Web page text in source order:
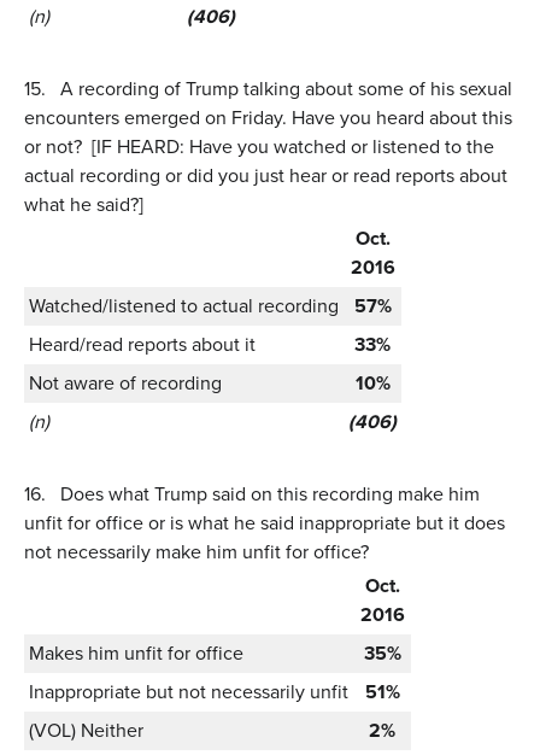
(n)
(406)
15. A recording of Trump talking about some of his sexual
encounters emerged on Friday. Have you heard about this
or not? [IF HEARD: Have you watched or listened to the
actual recording or did you just hear or read reports about
what he said?]
Oct.
2016
Watched/listened to actual recording
57%
Heard/read reports about it
33%
Not aware of recording
10%
(n)
(406)
16.
Does what Trump said on this recording make him
unfit for office or is what he said inappropriate but it does
not necessarily make him unfit for office?
Oct.
2016
Makes him unfit for office
35%
Inappropriate but not necessarily unfit
51%
(VOL) Neither
2%